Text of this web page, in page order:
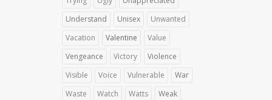
Understand
Unisex
Unwanted
Vacation
Valentine
Value
Vengeance
Victory
Violence
Visible
Voice Vulnerable
War
Waste
Watch Watts
Weak